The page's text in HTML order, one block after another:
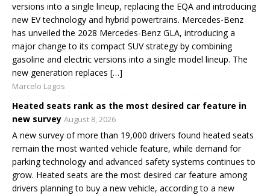
versions into a single lineup, replacing the EQA and introducing
new EV technology and hybrid powertrains. Mercedes-Benz
has unveiled the 2028 Mercedes-Benz GLA, introducing a
major change to its compact SUV strategy by combining
gasoline and electric versions into a single model lineup. The
new generation replaces […]
Marcelo Lagos
Heated seats rank as the most desired car feature in
new survey August 8, 2026
A new survey of more than 19,000 drivers found heated seats
remain the most wanted vehicle feature, while demand for
parking technology and advanced safety systems continues to
grow. Heated seats are the most desired car feature among
drivers planning to buy a new vehicle, according to a new